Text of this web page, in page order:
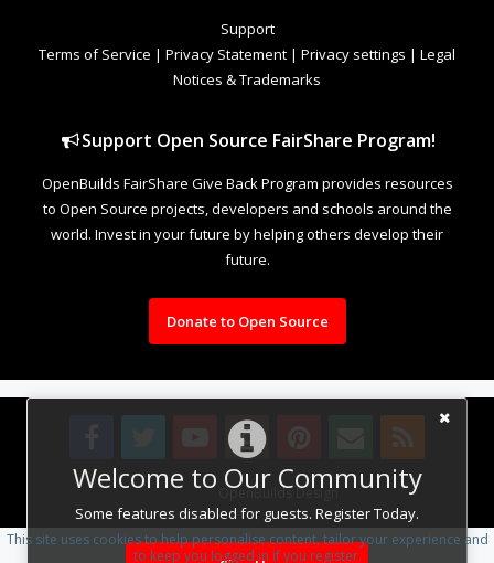
Welcome to Our Community
Some features disabled for guests. Register Today.
Support
Terms of Service | Privacy Statement | Privacy settings | Legal
Notices & Trademarks
Support Open Source FairShare Program!
OpenBuilds FairShare Give Back Program provides resources
to Open Source projects, developers and schools around the
world. Invest in your future by helping others develop their
future.
Donate to Open Source
Design By OpenBuilds Design.
This site uses cookies to help personalise content, tailor your experience and
to keep you logged in if you register.